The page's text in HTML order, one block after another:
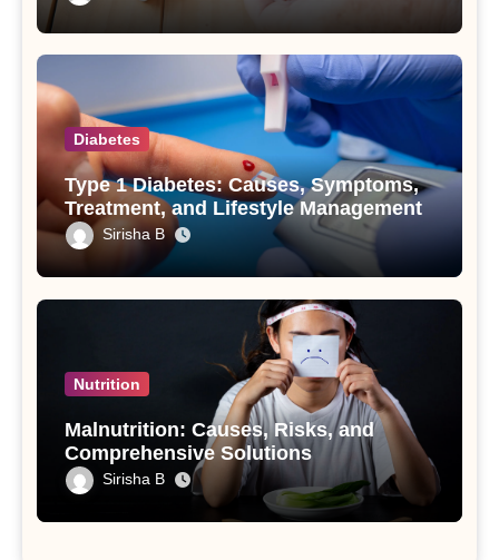
Diabetes
Type 1 Diabetes: Causes, Symptoms,
Treatment, and Lifestyle Management
Sirisha B
Nutrition
Malnutrition: Causes, Risks, and
Comprehensive Solutions
Sirisha B